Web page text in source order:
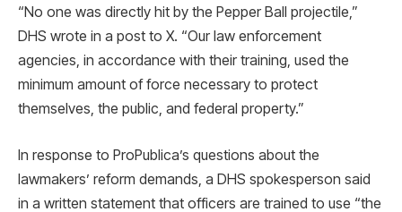
“No one was directly hit by the Pepper Ball projectile,”
DHS wrote in a post to X. “Our law enforcement
agencies, in accordance with their training, used the
minimum amount of force necessary to protect
themselves, the public, and federal property.”
In response to ProPublica’s questions about the
lawmakers’ reform demands, a DHS spokesperson said
in a written statement that officers are trained to use “the